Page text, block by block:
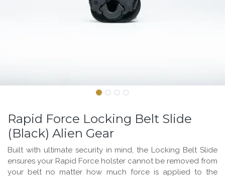
Rapid Force Locking Belt Slide
(Black) Alien Gear
Built with ultimate security in mind, the Locking Belt Slide
ensures your Rapid Force holster cannot be removed from
your belt no matter how much force is applied to the